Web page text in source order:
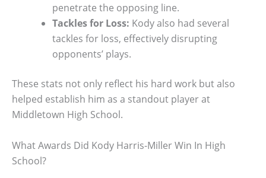
penetrate the opposing line.
Tackles for Loss: Kody also had several
tackles for loss, effectively disrupting
opponents’ plays.
These stats not only reflect his hard work but also
helped establish him as a standout player at
Middletown High School.
What Awards Did Kody Harris-Miller Win In High
School?